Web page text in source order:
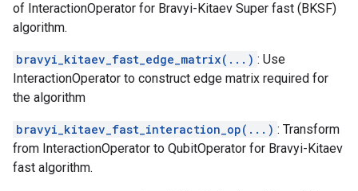
of InteractionOperator for Bravyi-Kitaev Super fast (BKSF)
algorithm.
bravyi_kitaev_fast_edge_matrix(...) : Use
InteractionOperator to construct edge matrix required for
the algorithm
bravyi_kitaev_fast_interaction_op(...) : Transform
from InteractionOperator to QubitOperator for Bravyi-Kitaev
fast algorithm.